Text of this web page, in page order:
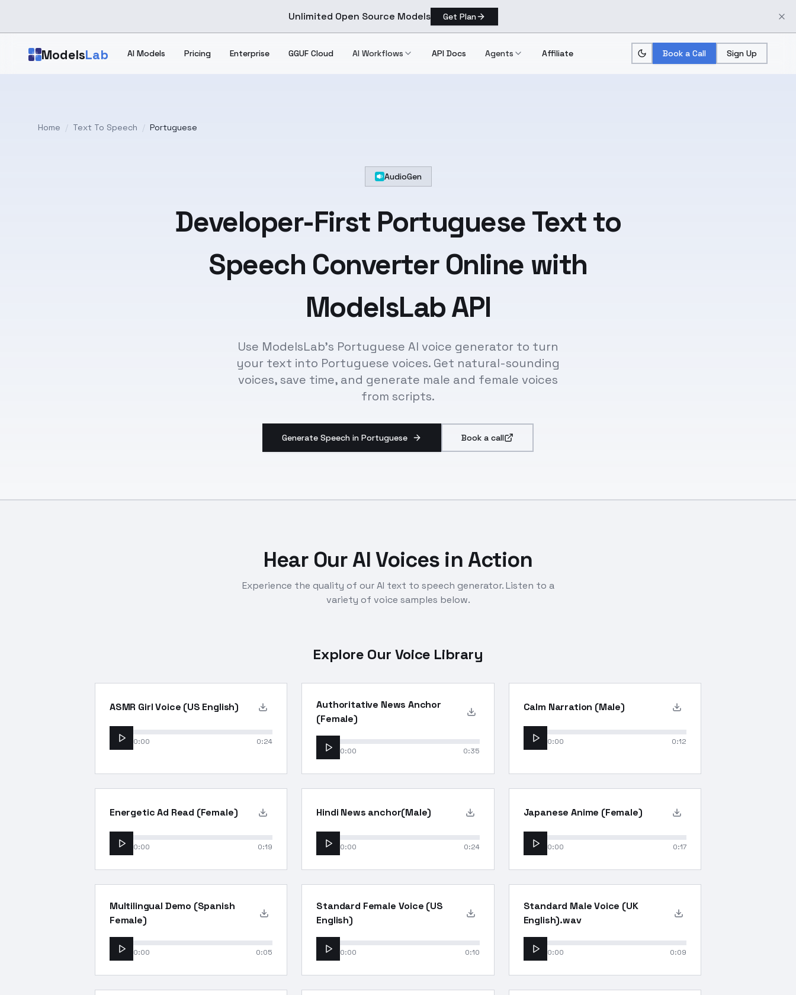
Unlimited Open Source Models Get Plan
ModelsLab AI Models Pricing Enterprise GGUF Cloud AI Workflows API Docs Agents Affiliate Book a Call Sign Up
Home / Text To Speech / Portuguese
AudioGen
Developer-First PortugueseTextto
Speech Converter Online with
ModelsLab API
Use ModelsLab's Portuguese AI voice generator to turn
your text into Portuguese voices. Get natural-sounding
voices, save time, and generate male and female voices
from scripts.
Generate Speech in Portuguese Book a call
Hear Our AI Voices in Action
Experience the quality of our AI text to speech generator. Listen to a
variety of voice samples below.
Explore Our Voice Library
ASMR Girl Voice (US English)
0:00 0:24
Authoritative News Anchor
(Female)
0:00 0:35
Calm Narration (Male)
0:00 0:12
Energetic Ad Read (Female)
0:00 0:19
Hindi News anchor(Male)
0:00 0:24
Japanese Anime (Female)
0:00 0:17
Multilingual Demo (Spanish
Female)
0:00 0:05
Standard Female Voice (US
English)
0:00 0:10
Standard Male Voice (UK
English).wav
0:00 0:09